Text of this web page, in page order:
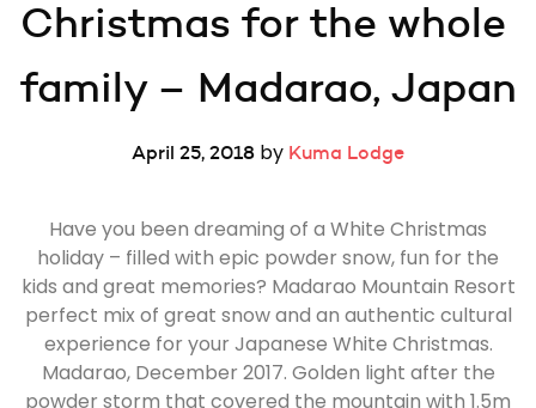
Christmas for the whole
family – Madarao, Japan
April 25, 2018 by Kuma Lodge
Have you been dreaming of a White Christmas
holiday – filled with epic powder snow, fun for the
kids and great memories? Madarao Mountain Resort
perfect mix of great snow and an authentic cultural
experience for your Japanese White Christmas.
Madarao, December 2017. Golden light after the
powder storm that covered the mountain with 1.5m